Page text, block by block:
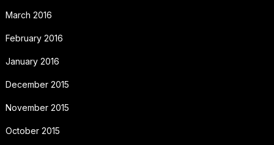
March 2016
February 2016
January 2016
December 2015
November 2015
October 2015